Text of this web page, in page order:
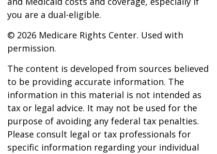
you are a dual-eligible.
© 2026 Medicare Rights Center. Used with
permission.
The content is developed from sources believed
to be providing accurate information. The
information in this material is not intended as
tax or legal advice. It may not be used for the
purpose of avoiding any federal tax penalties.
Please consult legal or tax professionals for
specific information regarding your individual